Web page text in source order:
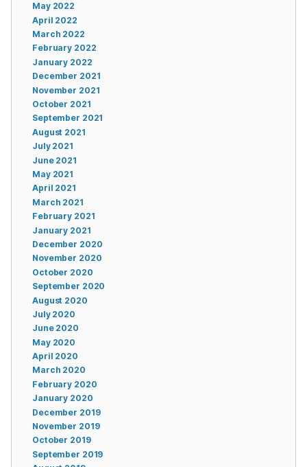
May 2022
April 2022
March 2022
February 2022
January 2022
December 2021
November 2021
October 2021
September 2021
August 2021
July 2021
June 2021
May 2021
April 2021
March 2021
February 2021
January 2021
December 2020
November 2020
October 2020
September 2020
August 2020
July 2020
June 2020
May 2020
April 2020
March 2020
February 2020
January 2020
December 2019
November 2019
October 2019
September 2019